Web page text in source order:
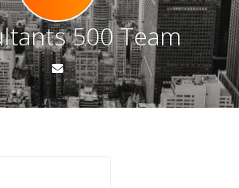
500 Team